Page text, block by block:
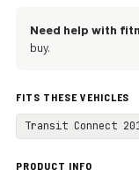
Need help with
buy.
FITS THESE VEHICLES
Transit Connect
PRODUCT INFO